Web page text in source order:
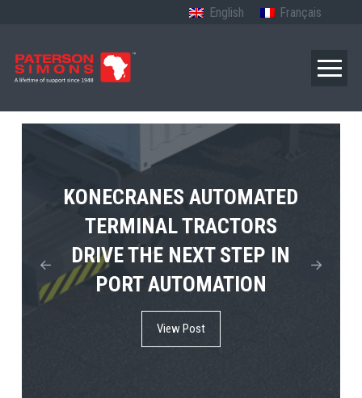
English Français
KONECRANES AUTOMATED
TERMINAL TRACTORS
DRIVE THE NEXT STEP IN
PORT AUTOMATION
View Post
TERBERG’S FIRST ELECTRIC
4×4 TUGMASTER ENTERS
COMMERCIAL RO-RO
SERVICE
View Post
MPS TEMA SHOWCASES
THE FUTURE OF PORT
ELECTRIFICATION IN
AFRICA
View Post